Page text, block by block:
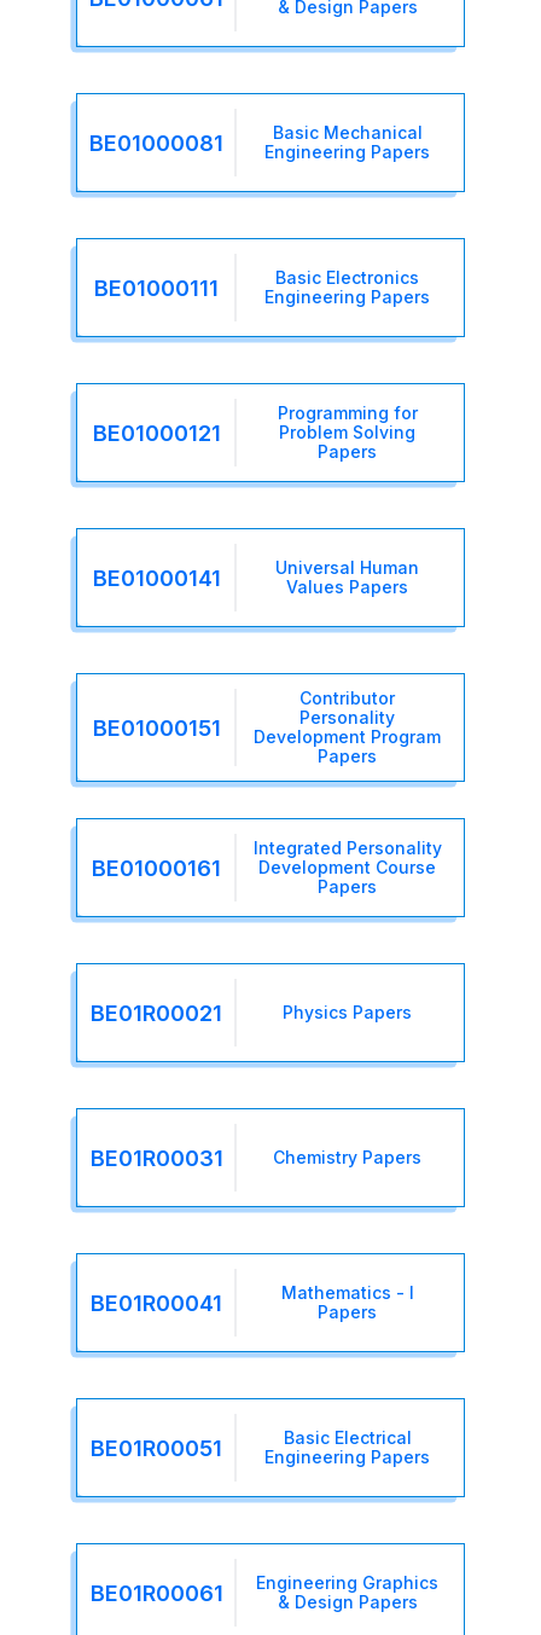
& Design Papers
BE01000081
Basic Mechanical
Engineering Papers
BE01000111
Basic Electronics
Engineering Papers
BE01000121
Programming for
Problem Solving
Papers
BE01000141
Universal Human
Values Papers
BE01000151
Contributor
Personality
Development Program
Papers
BE01000161
Integrated Personality
Development Course
Papers
BE01R00021 Physics Papers
BE01R00031 Chemistry Papers
BE01R00041
Mathematics - I
Papers
BE01R00051
Basic Electrical
Engineering Papers
BE01R00061
Engineering Graphics
& Design Papers